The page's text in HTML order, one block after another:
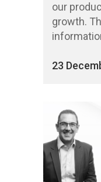
our
growth.
23